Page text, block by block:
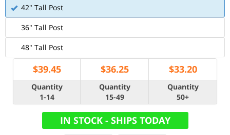
42" Tall Post
36" Tall Post
48" Tall Post
$39.45 $36.25 $33.20
Quantity
1-14
Quantity
15-49
Quantity
50+
IN STOCK - SHIPS TODAY